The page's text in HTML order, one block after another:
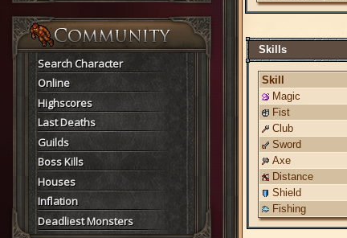
Search Character
Online
Highscores
Last Deaths
Guilds
Boss Kills
Houses
Inflation
Deadliest Monsters
Skills
Skill
Magic
Fist
Club
Sword
Axe
Distance
Shield
Fishing